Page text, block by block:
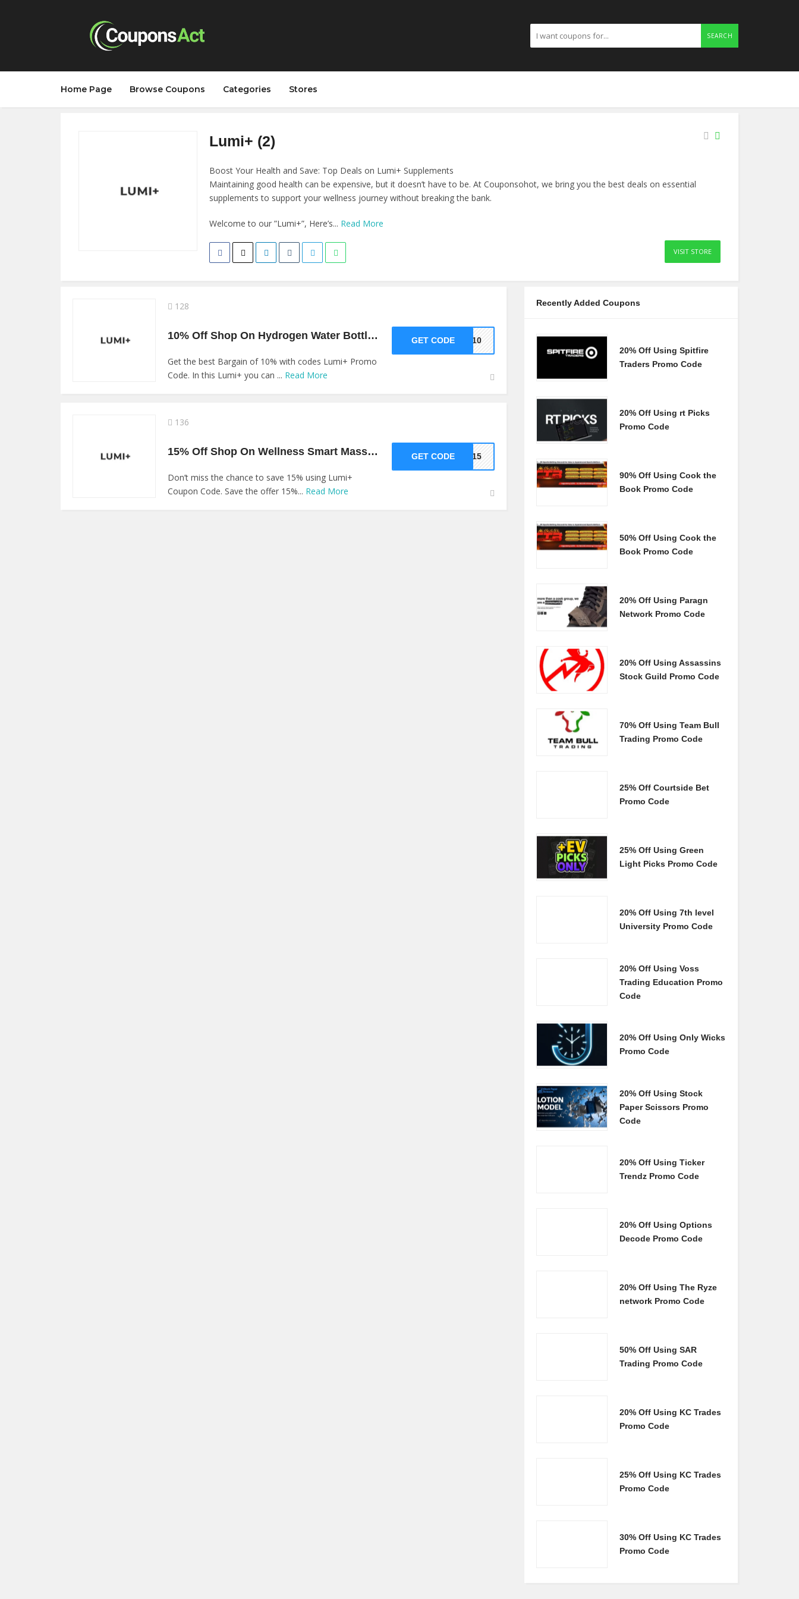
SEARCH
Home Page Browse Coupons Categories Stores
Lumi+ (2)
Boost Your Health and Save: Top Deals on Lumi+ Supplements
Maintaining good health can be expensive, but it doesn’t have to be. At Couponsohot, we bring you the best deals on essential
supplements to support your wellness journey without breaking the bank.
Welcome to our ”Lumi+”, Here’s... Read More
VISIT STORE
128
10% Off Shop On Hydrogen Water Bottle Products At Lumi+
Get the best Bargain of 10% with codes Lumi+ Promo
Code. In this Lumi+ you can ... Read More
GET CODE VE10
136
15% Off Shop On Wellness Smart Massager At Lumi+
Don’t miss the chance to save 15% using Lumi+
Coupon Code. Save the offer 15%... Read More
GET CODE AR15
Recently Added Coupons
20% Off Using Spitfire
Traders Promo Code
20% Off Using rt Picks
Promo Code
90% Off Using Cook the
Book Promo Code
50% Off Using Cook the
Book Promo Code
20% Off Using Paragn
Network Promo Code
20% Off Using Assassins
Stock Guild Promo Code
70% Off Using Team Bull
Trading Promo Code
25% Off Courtside Bet
Promo Code
25% Off Using Green
Light Picks Promo Code
20% Off Using 7th level
University Promo Code
20% Off Using Voss
Trading Education Promo
Code
20% Off Using Only Wicks
Promo Code
20% Off Using Stock
Paper Scissors Promo
Code
20% Off Using Ticker
Trendz Promo Code
20% Off Using Options
Decode Promo Code
20% Off Using The Ryze
network Promo Code
50% Off Using SAR
Trading Promo Code
20% Off Using KC Trades
Promo Code
25% Off Using KC Trades
Promo Code
30% Off Using KC Trades
Promo Code